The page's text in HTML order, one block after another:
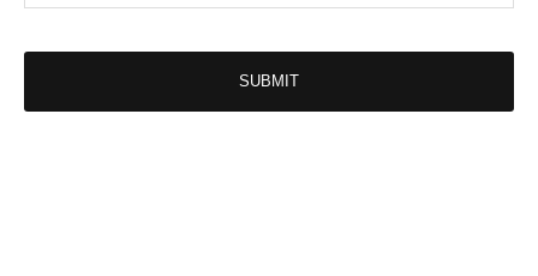
can
we
you